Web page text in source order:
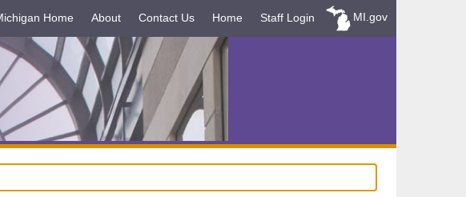
Home About Contact Us Home Staff Login MI.gov